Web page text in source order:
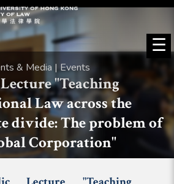
☰
& Media | Events
"Teaching
Law across the
divide: The problem of
Corporation"